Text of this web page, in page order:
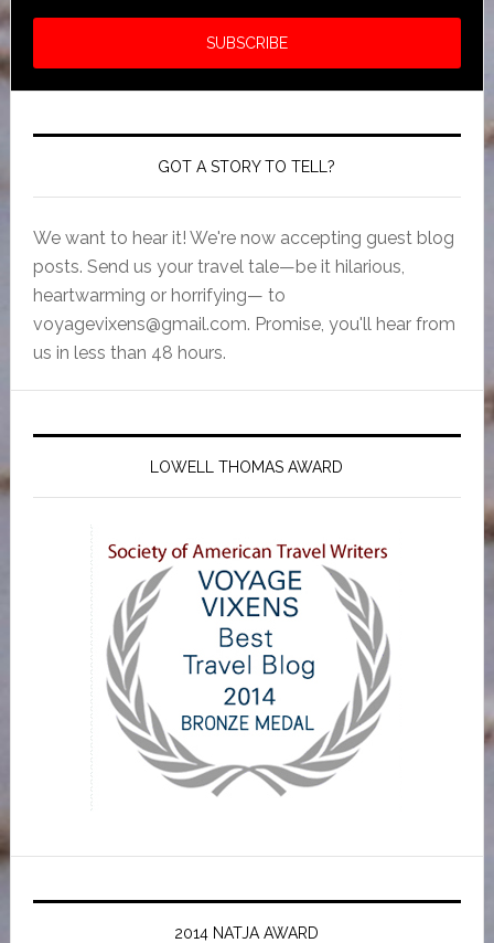
GOT A STORY TO TELL?
We want to hear it! We're now accepting guest blog
posts. Send us your travel tale—be it hilarious,
heartwarming or horrifying— to
voyagevixens@gmail.com. Promise, you'll hear from
us in less than 48 hours.
LOWELL THOMAS AWARD
2014 NATJA AWARD